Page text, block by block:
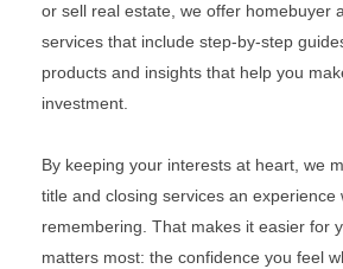
or sell real estate, we offer homebuyer
services that include step-by-step
products and insights that help you
investment.
By keeping your interests at heart, we
title and closing services an experience
remembering. That makes it easier for
matters most: the confidence you feel